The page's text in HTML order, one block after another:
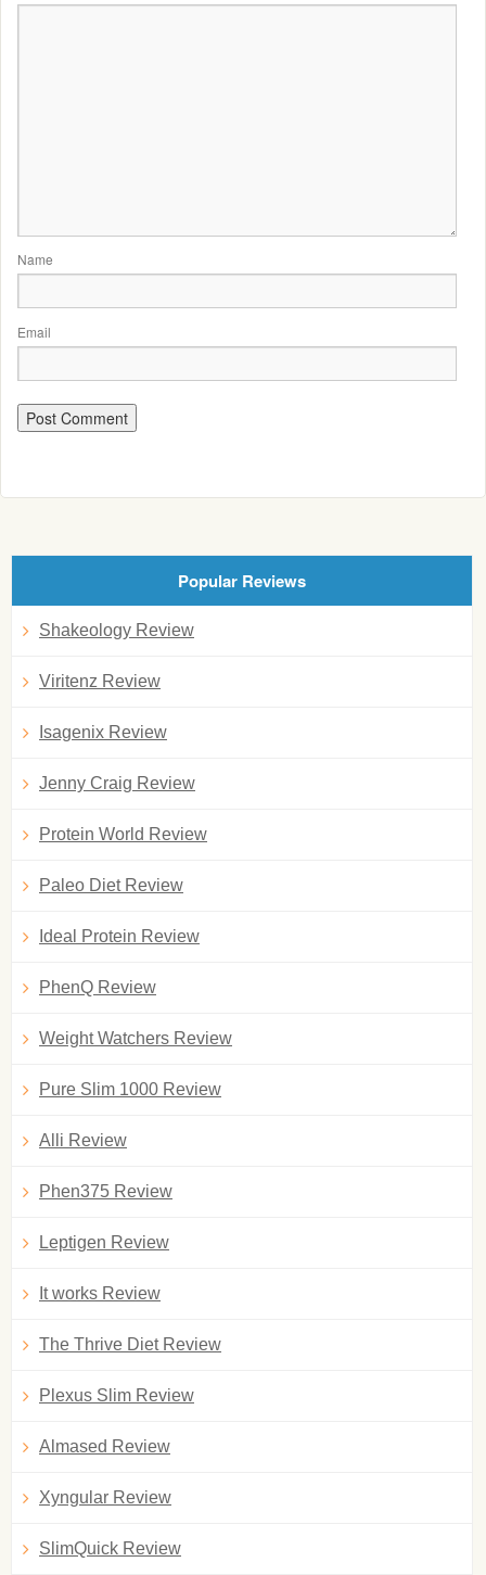
Name
Email
Popular Reviews
Shakeology Review
Viritenz Review
Isagenix Review
Jenny Craig Review
Protein World Review
Paleo Diet Review
Ideal Protein Review
PhenQ Review
Weight Watchers Review
Pure Slim 1000 Review
Alli Review
Phen375 Review
Leptigen Review
It works Review
The Thrive Diet Review
Plexus Slim Review
Almased Review
Xyngular Review
SlimQuick Review